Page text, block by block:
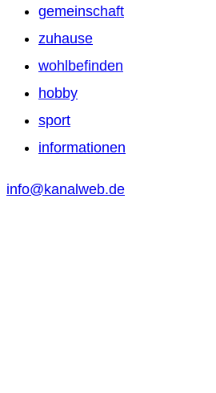
gemeinschaft
zuhause
wohlbefinden
hobby
sport
informationen
info@kanalweb.de